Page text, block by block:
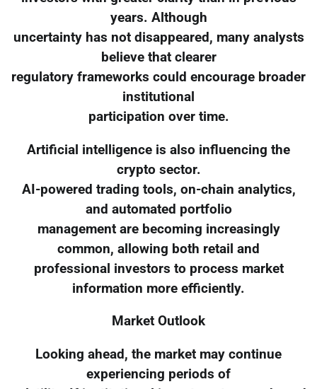
years. Although
uncertainty has not disappeared, many analysts
believe that clearer
regulatory frameworks could encourage broader
institutional
participation over time.
Artificial intelligence is also influencing the
crypto sector.
AI-powered trading tools, on-chain analytics,
and automated portfolio
management are becoming increasingly
common, allowing both retail and
professional investors to process market
information more efficiently.
Market Outlook
Looking ahead, the market may continue
experiencing periods of